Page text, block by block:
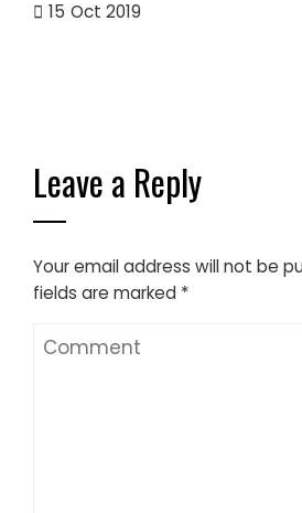
15 Oct 2019
Leave a Reply
Your email address will not be
fields are marked *